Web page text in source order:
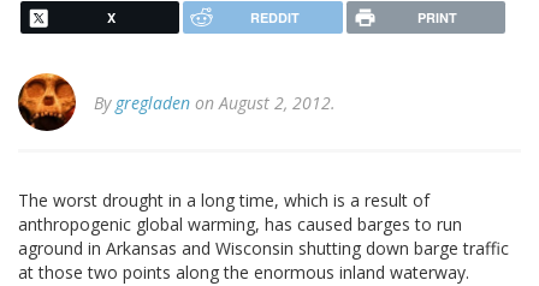
X REDDIT PRINT
By gregladen on August 2, 2012.
The worst drought in a long time, which is a result of
anthropogenic global warming, has caused barges to run
aground in Arkansas and Wisconsin shutting down barge traffic
at those two points along the enormous inland waterway.